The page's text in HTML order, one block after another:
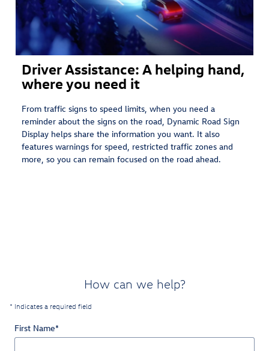
Driver Assistance: A helping hand,
where you need it
From traffic signs to speed limits, when you need a
reminder about the signs on the road, Dynamic Road Sign
Display helps share the information you want. It also
features warnings for speed, restricted traffic zones and
more, so you can remain focused on the road ahead.⁠
How can we help?
* Indicates a required field
First Name*